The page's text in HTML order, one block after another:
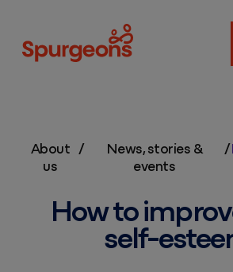
About
us
/
News, stories &
events
/
How to
self-